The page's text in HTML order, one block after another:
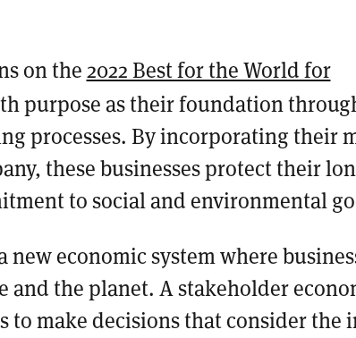
on the2022 Best for the World for
purpose as their foundation
processes. By incorporating their
these businesses protect their
to social and environmental
new economic system where
and the planet. A stakeholder
to make decisions that consider the